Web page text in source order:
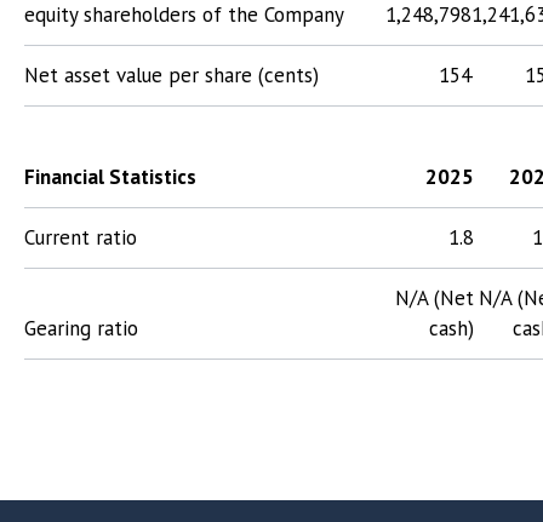
equity shareholders of the Company
1,248,798
Net asset value per share (cents) 154
Financial Statistics 2025
Current ratio 1.8
Gearing ratio
N/A (Net
cash)
N/A